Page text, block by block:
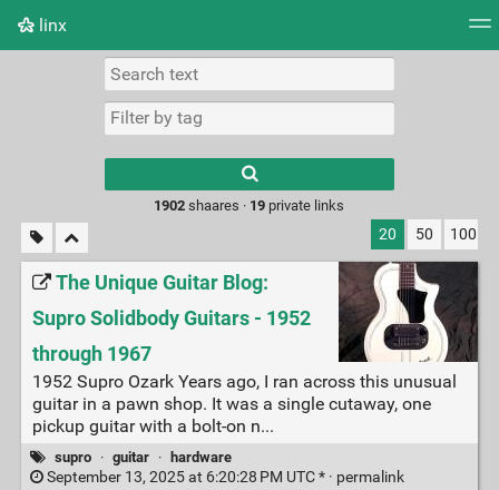
linx
Picture wall
results.
1902 shaares · 19 private links
20 50 100
The Unique Guitar Blog:
Supro Solidbody Guitars - 1952
through 1967
1952 Supro Ozark Years ago, I ran across this unusual
guitar in a pawn shop. It was a single cutaway, one
pickup guitar with a bolt-on n...
supro · guitar · hardware
September 13, 2025 at 6:20:28 PM UTC * · permalink